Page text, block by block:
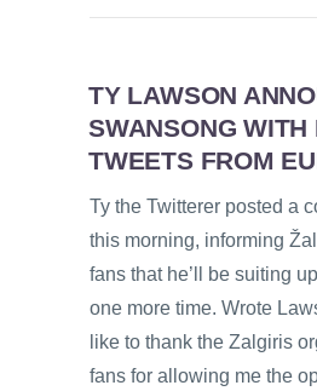
TY LAWSON
SWANSONG
TWEETS FROM
Ty the Twitterer posted a
this morning, informing
fans that he’ll be suiting
one more time. Wrote
like to thank the Zalgiris
fans for allowing me the